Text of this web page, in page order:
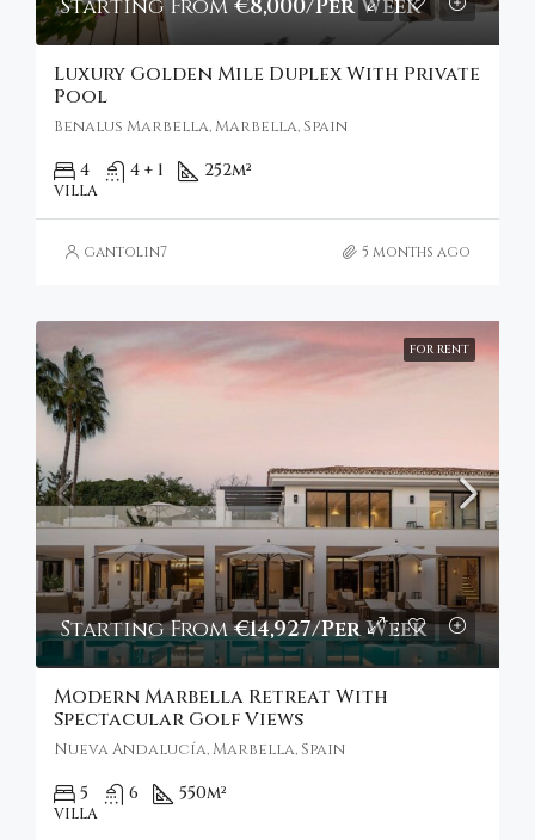
Starting From €8,000/Per Week
Luxury Golden Mile Duplex With Private
Pool
Benalus Marbella, Marbella, Spain
4 4 + 1 252m²
VILLA
gantolin7 5 months ago
FOR RENT
Starting From€14,927/Per Week
Modern Marbella Retreat With
Spectacular Golf Views
Nueva Andalucía, Marbella, Spain
5 6 550m²
VILLA